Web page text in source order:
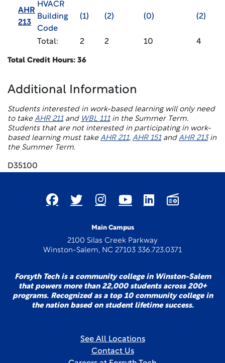
AHR
213
HVACR
Building
Code
(1) (2) (0) (2)
Total: 2 2 10 4
Total Credit Hours: 36
Additional Information
Students interested in work-based learning will only need
to take AHR 211and WBL 111in the Summer Term.
Students that are not interested in participating in work-
based learning must take AHR 211, AHR 151and AHR 213in
the Summer Term.
D35100
Main Campus
2100 Silas Creek Parkway
Winston-Salem, NC 27103 336.723.0371
Forsyth Tech is a community college in Winston-Salem
that powers more than 22,000 students across 200+
programs. Recognized as a top 10 community college in
the nation based on student lifetime success.
See All Locations
Contact Us